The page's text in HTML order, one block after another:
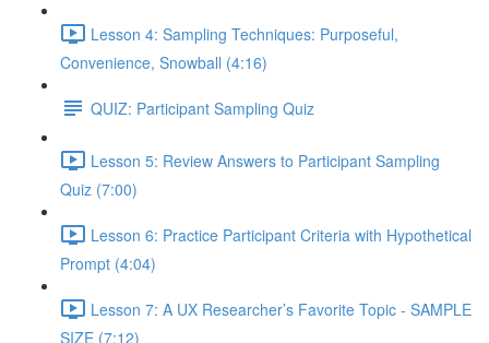
Lesson 4: Sampling Techniques: Purposeful,
Convenience, Snowball (4:16)
QUIZ: Participant Sampling Quiz
Lesson 5: Review Answers to Participant Sampling
Quiz (7:00)
Lesson 6: Practice Participant Criteria with Hypothetical
Prompt (4:04)
Lesson 7: A UX Researcher’s Favorite Topic - SAMPLE
SIZE (7:12)